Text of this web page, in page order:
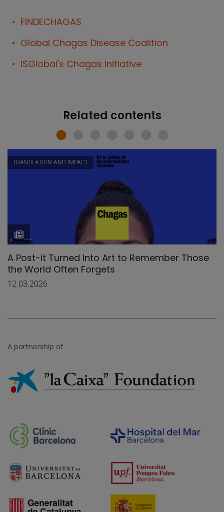
FINDECHAGAS
Global Chagas Disease Coalition
ISGlobal's Chagas Initiative
Related contents
TRANSLATION AND IMPACT
A Post-it Turned Into Art to Remember Those
the World Often Forgets
12.03.2026
A partnership of